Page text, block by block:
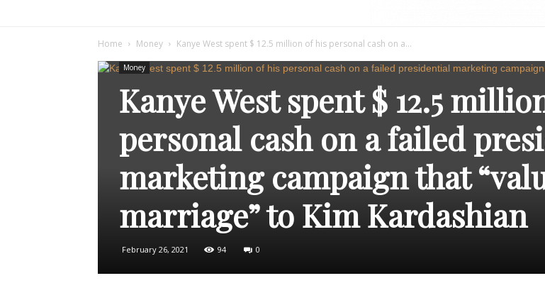
Home Money Kanye West spent $ 12.5 million of his personal cash on a...
Money
Kanye West spent $ 12.5
personal cash on a failed
marketing campaign that
marriage” to Kim Kardashian
February 26, 2021 94 0